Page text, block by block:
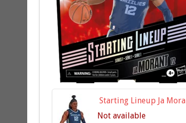
Starting Lineup Ja
Not available